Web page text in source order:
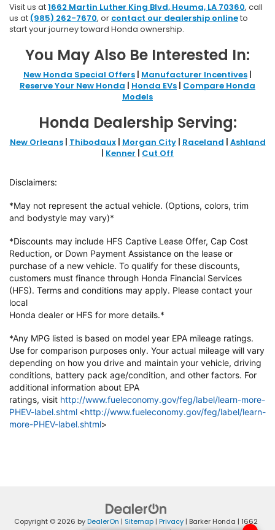
Visit us at1662 Martin Luther King Blvd, Houma, LA 70360, call
us at (985) 262-7670, or contact our dealership onlineto
start your journey toward Honda ownership.
You May Also Be Interested In:
New Honda Special Offers | Manufacturer Incentives |
Reserve Your New Honda | Honda EVs | Compare Honda
Models
Honda Dealership Serving:
New Orleans| Thibodaux| Morgan City| Raceland | Ashland
| Kenner | Cut Off
Disclaimers:
*May not represent the actual vehicle. (Options, colors, trim
and bodystyle may vary)*
*Discounts may include HFS Captive Lease Offer, Cap Cost
Reduction, or Down Payment Assistance on the lease or
purchase of a new vehicle. To qualify for these discounts,
customers must finance through Honda Financial Services
(HFS). Terms and conditions may apply. Please contact your
local
Honda dealer or HFS for more details.*
*Any MPG listed is based on model year EPA mileage ratings.
Use for comparison purposes only. Your actual mileage will vary
depending on how you drive and maintain your vehicle, driving
conditions, battery pack age/condition, and other factors. For
additional information about EPA
ratings, visit http://www.fueleconomy.gov/feg/label/learn-more-
PHEV-label.shtml <http://www.fueleconomy.gov/feg/label/learn-
more-PHEV-label.shtml>
Copyright © 2026 byDealerOn | Sitemap | Privacy | Barker Honda | 1662